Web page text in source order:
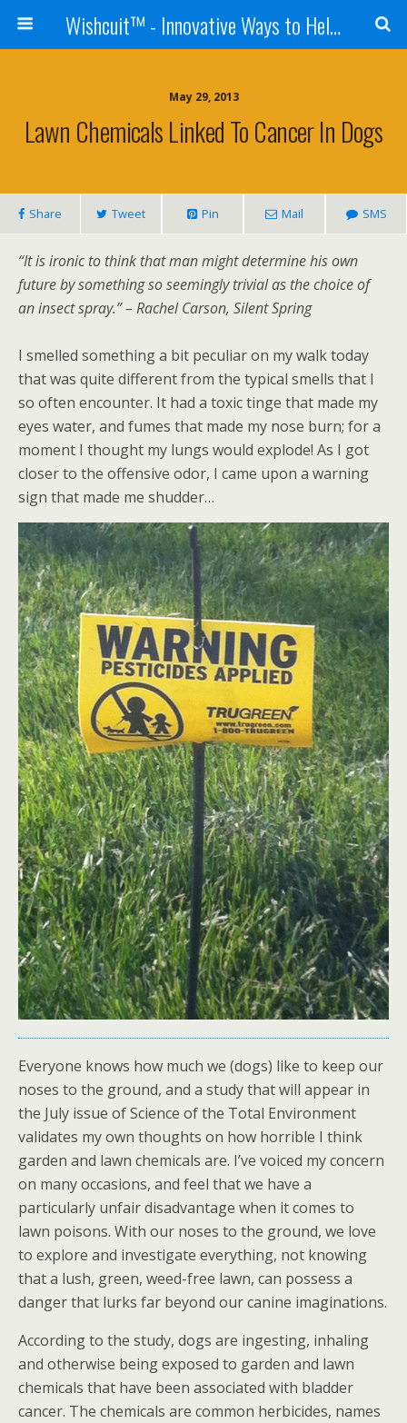
Wishcuit™ - Innovative Ways to Help Dogs In Need - Rescues, Shelters, Canine Cancer Organizations
May 29, 2013
Lawn Chemicals Linked To Cancer In Dogs
Share Tweet Pin Mail SMS
“It is ironic to think that man might determine his own
future by something so seemingly trivial as the choice of
an insect spray.” – Rachel Carson, Silent Spring
I smelled something a bit peculiar on my walk today
that was quite different from the typical smells that I
so often encounter. It had a toxic tinge that made my
eyes water, and fumes that made my nose burn; for a
moment I thought my lungs would explode! As I got
closer to the offensive odor, I came upon a warning
sign that made me shudder…
Everyone knows how much we (dogs) like to keep our
noses to the ground, and a study that will appear in
the July issue of Science of the Total Environment
validates my own thoughts on how horrible I think
garden and lawn chemicals are. I’ve voiced my concern
on many occasions, and feel that we have a
particularly unfair disadvantage when it comes to
lawn poisons. With our noses to the ground, we love
to explore and investigate everything, not knowing
that a lush, green, weed-free lawn, can possess a
danger that lurks far beyond our canine imaginations.
According to the study, dogs are ingesting, inhaling
and otherwise being exposed to garden and lawn
chemicals that have been associated with bladder
cancer. The chemicals are common herbicides, names